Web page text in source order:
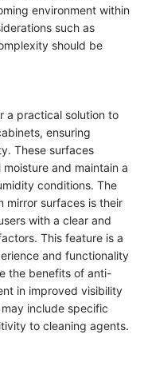
environment within
such as
should be
a practical solution to
ensuring
These surfaces
and maintain a
conditions. The
mirror surfaces is their
with a clear and
This feature is a
and functionality
the benefits of anti-
in improved visibility
include specific
to cleaning agents.